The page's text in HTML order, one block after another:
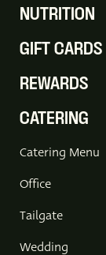
NUTRITION
GIFT CARDS
REWARDS
CATERING
Catering Menu
Office
Tailgate
Wedding